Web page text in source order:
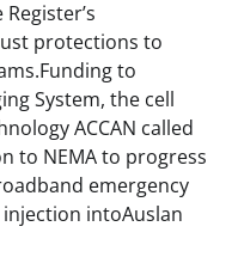
protections to
to
System, the cell
ACCAN called
to NEMA to progress
emergency
intoAuslan